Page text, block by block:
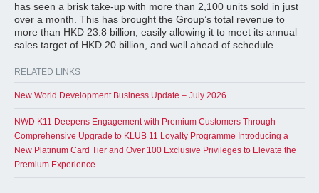
has seen a brisk take-up with more than 2,100 units sold in just
over a month. This has brought the Group’s total revenue to
more than HKD 23.8 billion, easily allowing it to meet its annual
sales target of HKD 20 billion, and well ahead of schedule.
RELATED LINKS
New World Development Business Update – July 2026
NWD K11 Deepens Engagement with Premium Customers Through
Comprehensive Upgrade to KLUB 11 Loyalty Programme Introducing a
New Platinum Card Tier and Over 100 Exclusive Privileges to Elevate the
Premium Experience